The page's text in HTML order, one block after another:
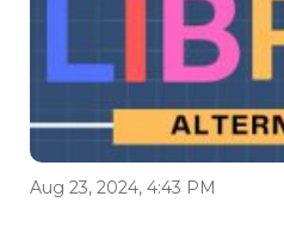
Aug 23, 2024, 4:43 PM